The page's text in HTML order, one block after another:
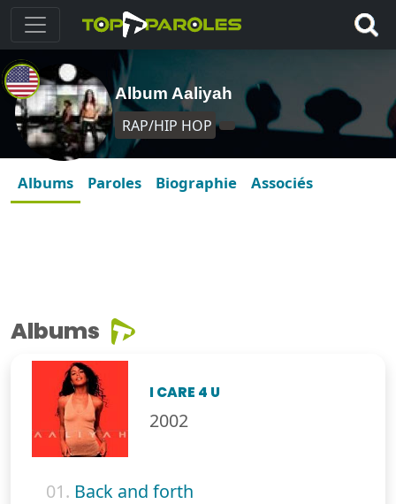
Album Aaliyah
RAP/HIP HOP
Albums Paroles Biographie Associés
Albums
I CARE 4 U
2002
01. Back and forth